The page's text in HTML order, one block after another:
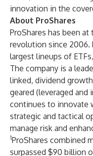
innovation in the
About ProShares
ProShares has been
revolution since 2006.
largest lineups of
The company is a
linked, dividend
geared (leveraged and
continues to innovate
strategic and tactical
manage risk and
1ProShares combined
surpassed $90 billion